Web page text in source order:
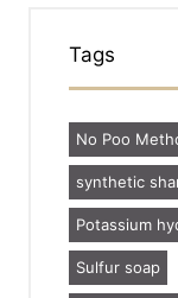
Tags
No Poo
synthetic
Potassium
Sulfur soap